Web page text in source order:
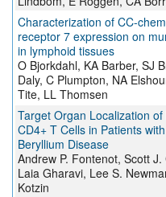
Characterization of CC-
receptor 7 expression on
in lymphoid tissues
O Bjorkdahl, KA Barber, SJ
Daly, C Plumpton, NA
Tite, LL Thomsen
Target Organ Localization
CD4+ T Cells in Patients
Beryllium Disease
Andrew P. Fontenot, Scott J.
Laia Gharavi, Lee S.
Kotzin